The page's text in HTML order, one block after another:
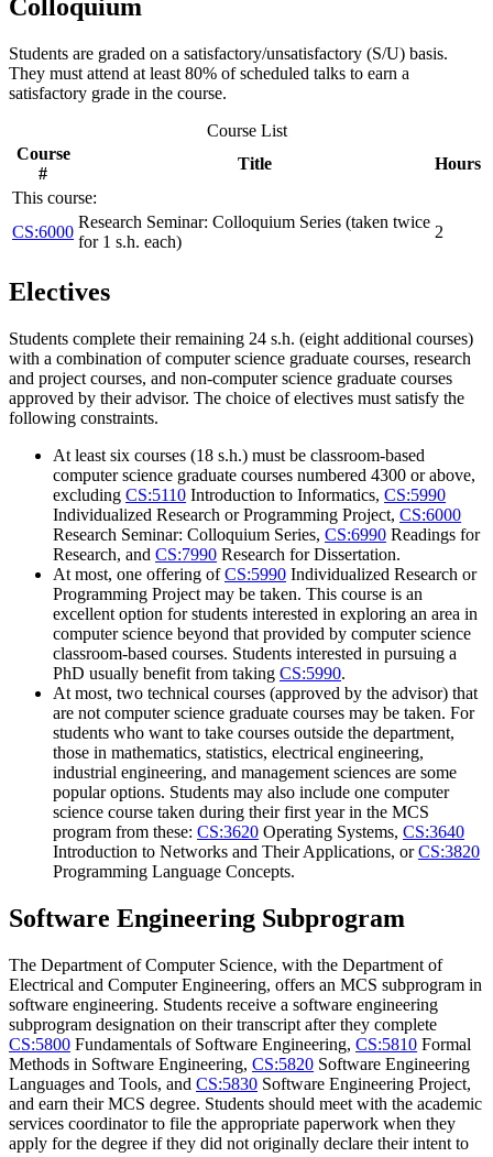
Colloquium
Students are graded on a satisfactory/unsatisfactory (S/U) basis.
They must attend at least 80% of scheduled talks to earn a
satisfactory grade in the course.
Course List
Course
#
Title
Hours
This course:
CS:6000
Research Seminar: Colloquium Series (taken twice
for 1 s.h. each)
2
Electives
Students complete their remaining 24 s.h. (eight additional courses)
with a combination of computer science graduate courses, research
and project courses, and non-computer science graduate courses
approved by their advisor. The choice of electives must satisfy the
following constraints.
At least six courses (18 s.h.) must be classroom-based
computer science graduate courses numbered 4300 or above,
excluding CS:5110 Introduction to Informatics, CS:5990
Individualized Research or Programming Project, CS:6000
Research Seminar: Colloquium Series, CS:6990 Readings for
Research, and CS:7990 Research for Dissertation.
At most, one offering ofCS:5990 Individualized Research or
Programming Project may be taken. This course is an
excellent option for students interested in exploring an area in
computer science beyond that provided by computer science
classroom-based courses. Students interested in pursuing a
PhD usually benefit from taking CS:5990.
At most, two technical courses (approved by the advisor) that
are not computer science graduate courses may be taken. For
students who want to take courses outside the department,
those in mathematics, statistics, electrical engineering,
industrial engineering, and management sciences are some
popular options. Students may also include one computer
science course taken during their first year in the MCS
program from these: CS:3620 Operating Systems, CS:3640
Introduction to Networks and Their Applications, orCS:3820
Programming Language Concepts.
Software Engineering Subprogram
The Department of Computer Science, with the Department of
Electrical and Computer Engineering, offers an MCS subprogram in
software engineering. Students receive a software engineering
subprogram designation on their transcript after they complete
CS:5800 Fundamentals of Software Engineering, CS:5810 Formal
Methods in Software Engineering, CS:5820 Software Engineering
Languages and Tools, and CS:5830 Software Engineering Project,
and earn their MCS degree. Students should meet with the academic
services coordinator to file the appropriate paperwork when they
apply for the degree if they did not originally declare their intent to